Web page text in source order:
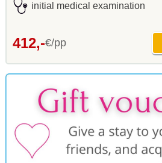
initial medical examination
412,-€/pp